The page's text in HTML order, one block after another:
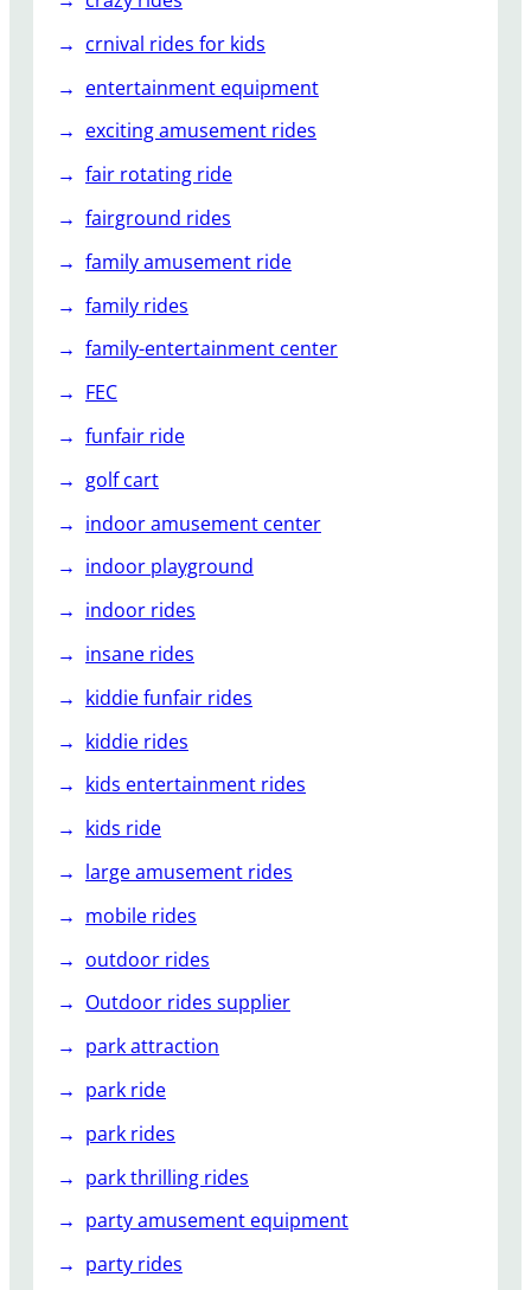
crnival rides for kids
entertainment equipment
exciting amusement rides
fair rotating ride
fairground rides
family amusement ride
family rides
family-entertainment center
FEC
funfair ride
golf cart
indoor amusement center
indoor playground
indoor rides
insane rides
kiddie funfair rides
kiddie rides
kids entertainment rides
kids ride
large amusement rides
mobile rides
outdoor rides
Outdoor rides supplier
park attraction
park ride
park rides
park thrilling rides
party amusement equipment
party rides